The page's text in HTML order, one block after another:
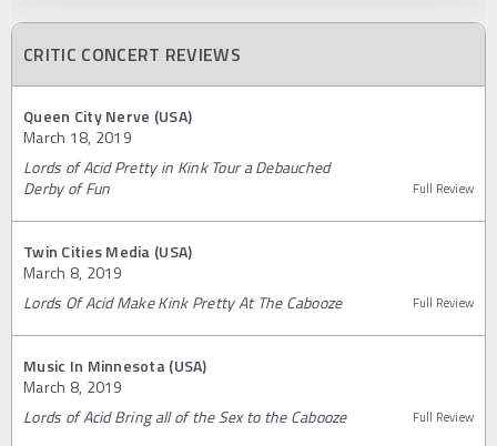
CRITIC CONCERT REVIEWS
Queen City Nerve (USA)
March 18, 2019
Lords of Acid Pretty in Kink Tour a Debauched
Derby of Fun
Full Review
Twin Cities Media (USA)
March 8, 2019
Lords Of Acid Make Kink Pretty At The Cabooze
Full Review
Music In Minnesota (USA)
March 8, 2019
Lords of Acid Bring all of the Sex to the Cabooze
Full Review